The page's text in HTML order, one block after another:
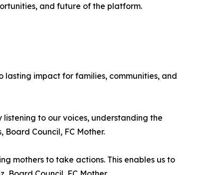
and future of the platform.
impact for families, communities, and
to our voices, understanding the
Council, FC Mother.
mothers to take actions. This enables us to